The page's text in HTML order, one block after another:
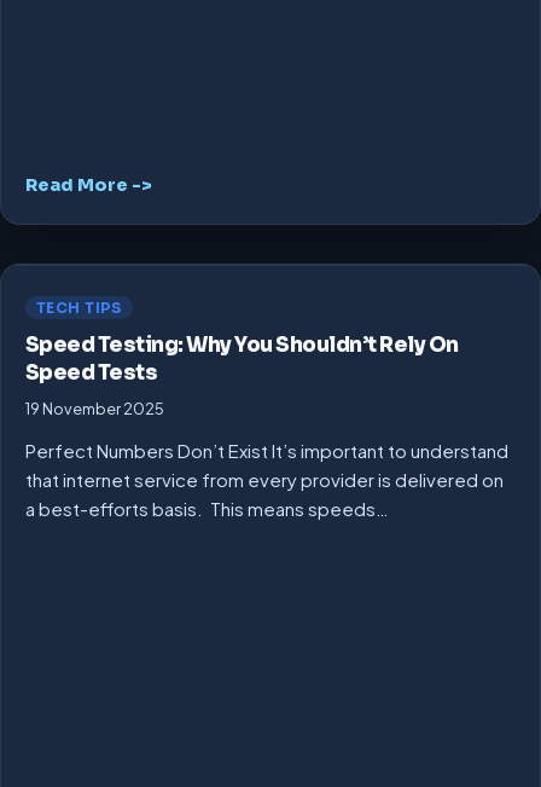
Read More ->
TECH TIPS
Speed Testing: Why You Shouldn’t Rely On
Speed Tests
19 November 2025
Perfect Numbers Don’t Exist It’s important to understand
that internet service from every provider is delivered on
a best-efforts basis. This means speeds…